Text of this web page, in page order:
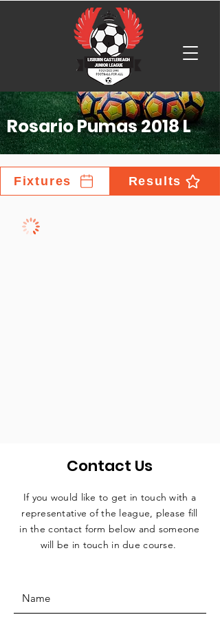
Rosario Pumas 2018 L
Fixtures Results
Contact Us
If you would like to get in touch with a
representative of the league, please fill
in the contact form below and someone
will be in touch in due course.